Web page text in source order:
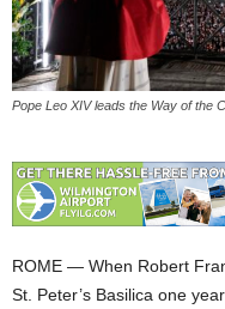
Pope Leo XIV leads the Way of the
ROME — When Robert
St. Peter’s Basilica one